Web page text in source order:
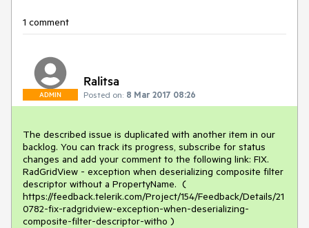
1 comment
ADMIN
Ralitsa
Posted on: 8 Mar 2017 08:26
The described issue is duplicated with another item in our
backlog. You can track its progress, subscribe for status
changes and add your comment to the following link: FIX.
RadGridView - exception when deserializing composite filter
descriptor without a PropertyName.  (
https://feedback.telerik.com/Project/154/Feedback/Details/21
0782-fix-radgridview-exception-when-deserializing-
composite-filter-descriptor-witho )